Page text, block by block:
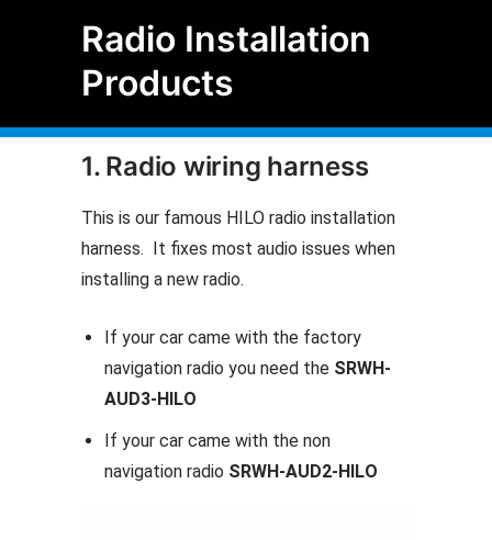
Radio Installation
Products
1. Radio wiring harness
This is our famous HILO radio installation
harness. It fixes most audio issues when
installing a new radio.
If your car came with the factory
navigation radio you need the SRWH-
AUD3-HILO
If your car came with the non
navigation radio SRWH-AUD2-HILO